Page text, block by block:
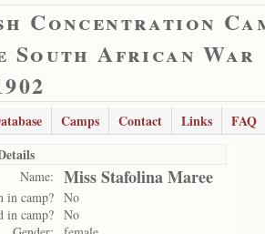
Concentration
South African War
Camps Contact Links
FAQ
Name: Miss Stafolina Maree
in camp? No
in camp? No